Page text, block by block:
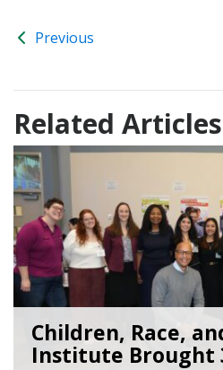
Previous
Related Articles
Children, Race,
Institute Brought